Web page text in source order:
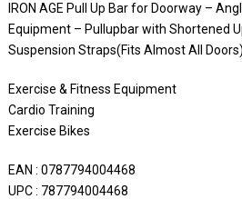
IRON AGE Pull Up Bar for Doorway –
Equipment – Pullupbar with Shortened
Suspension Straps(Fits Almost All Doors)
Exercise & Fitness Equipment
Cardio Training
Exercise Bikes
EAN : 0787794004468
UPC : 787794004468